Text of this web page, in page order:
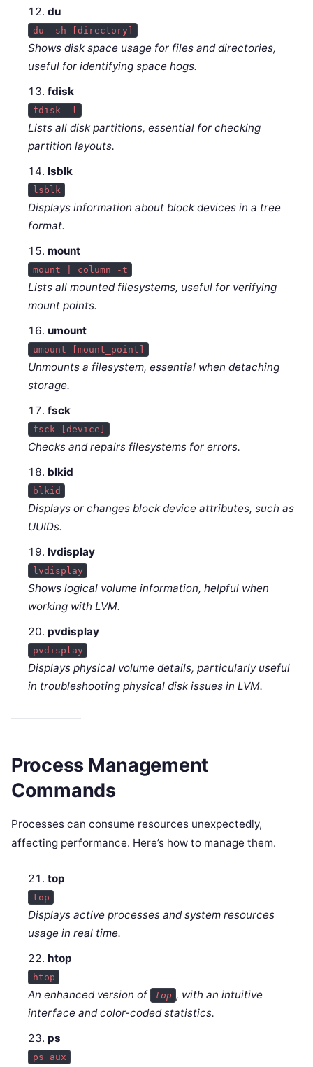
du
du -sh [directory]
Shows disk space usage for files and directories,
useful for identifying space hogs.
fdisk
fdisk -l
Lists all disk partitions, essential for checking
partition layouts.
lsblk
lsblk
Displays information about block devices in a tree
format.
mount
mount | column -t
Lists all mounted filesystems, useful for verifying
mount points.
umount
umount [mount_point]
Unmounts a filesystem, essential when detaching
storage.
fsck
fsck [device]
Checks and repairs filesystems for errors.
blkid
blkid
Displays or changes block device attributes, such as
UUIDs.
lvdisplay
lvdisplay
Shows logical volume information, helpful when
working with LVM.
pvdisplay
pvdisplay
Displays physical volume details, particularly useful
in troubleshooting physical disk issues in LVM.
Process Management
Commands
Processes can consume resources unexpectedly,
affecting performance. Here’s how to manage them.
top
top
Displays active processes and system resources
usage in real time.
htop
htop
An enhanced version of top , with an intuitive
interface and color-coded statistics.
ps
ps aux